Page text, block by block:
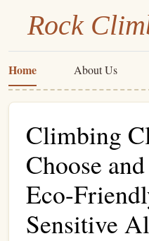
Rock
Home About Us
Climbing
Choose
Eco-
Sensitive